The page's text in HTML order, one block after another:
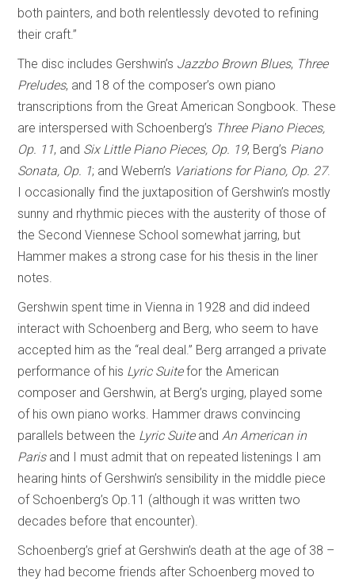
both painters, and both relentlessly devoted to refining
their craft.”
The disc includes Gershwin’s Jazzbo Brown Blues, Three
Preludes, and 18 of the composer’s own piano
transcriptions from the Great American Songbook. These
are interspersed with Schoenberg’s Three Piano Pieces,
Op. 11, and Six Little Piano Pieces, Op. 19; Berg’s Piano
Sonata, Op. 1; and Webern’s Variations for Piano, Op. 27.
I occasionally find the juxtaposition of Gershwin’s mostly
sunny and rhythmic pieces with the austerity of those of
the Second Viennese School somewhat jarring, but
Hammer makes a strong case for his thesis in the liner
notes.
Gershwin spent time in Vienna in 1928 and did indeed
interact with Schoenberg and Berg, who seem to have
accepted him as the “real deal.” Berg arranged a private
performance of his Lyric Suitefor the American
composer and Gershwin, at Berg’s urging, played some
of his own piano works. Hammer draws convincing
parallels between the Lyric Suite andAn American in
Paris and I must admit that on repeated listenings I am
hearing hints of Gershwin’s sensibility in the middle piece
of Schoenberg’s Op.11 (although it was written two
decades before that encounter).
Schoenberg’s grief at Gershwin’s death at the age of 38 –
they had become friends after Schoenberg moved to